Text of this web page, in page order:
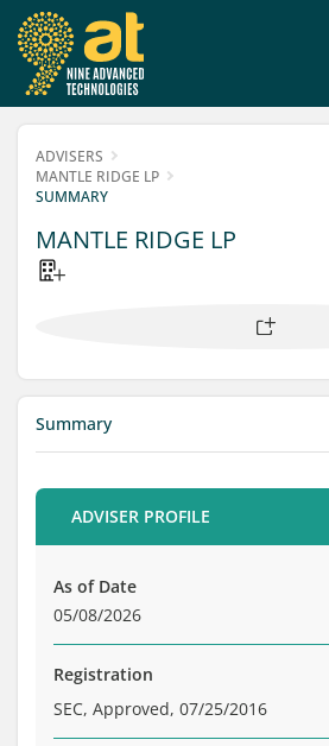
ADVISERS
MANTLE RIDGE LP
SUMMARY
MANTLE RIDGE LP
Summary
Contacts
Filings
Service Providers
ADVISER PROFILE
As of Date
05/08/2026
Registration
SEC, Approved, 07/25/2016